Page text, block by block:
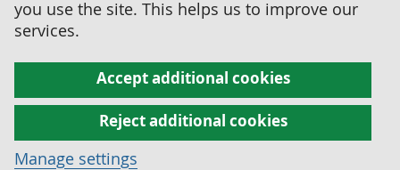
you use the site. This helps us to improve our
services.
Accept additional cookies
Reject additional cookies
Manage settings